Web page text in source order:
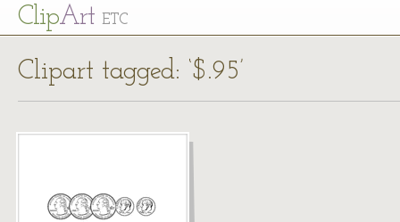
ClipArt ETC
Clipart tagged: ‘$.95’